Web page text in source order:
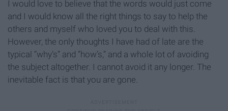
I would love to believe that the words would just come
and I would know all the right things to say to help the
others and myself who loved you to deal with this.
However, the only thoughts I have had of late are the
typical “why’s” and “how’s,” and a whole lot of avoiding
the subject altogether. I cannot avoid it any longer. The
inevitable fact is that you are gone.